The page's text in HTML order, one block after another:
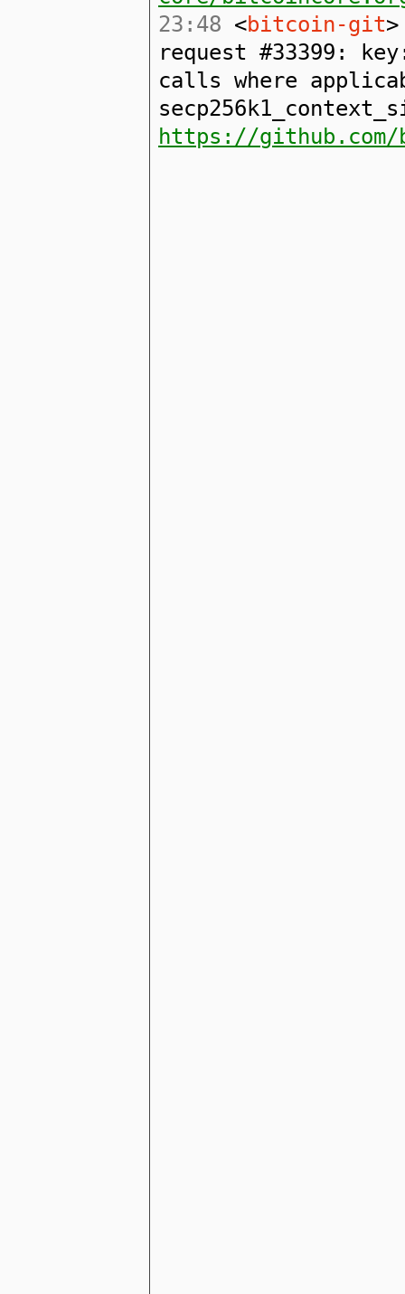
23:48 <bitcoin-git
request #33399:
calls where
https://